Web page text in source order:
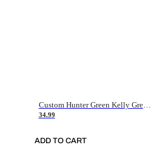
Custom Hunter Green Kelly Green-White Authentic Throwback Basketball Jersey
34.99
ADD TO CART